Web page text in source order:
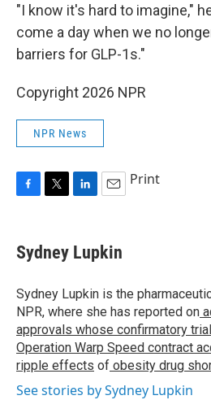
"I know it's hard to imagine,"
come a day when we no
barriers for GLP-1s."
Copyright 2026 NPR
NPR News
e
b
o
k
t
t
r
k
e
I
n
i
l
Print
Sydney Lupkin
Sydney Lupkin is the
NPR, where she has reported on
approvals whose confirmatory
Operation Warp Speed contract
ripple effects of obesity drug
See stories by Sydney Lupkin